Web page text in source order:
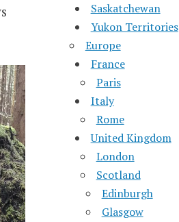
Saskatchewan
Yukon Territories
Europe
France
Paris
Italy
Rome
United Kingdom
London
Scotland
Edinburgh
Glasgow